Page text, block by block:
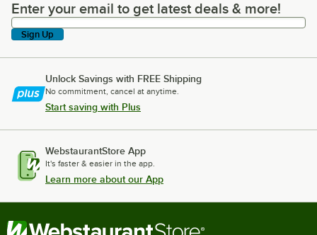
Enter your email to get latest deals & more!
Enter your email to get latest deals & more!
Sign Up
Unlock Savings with FREE Shipping
No commitment, cancel at anytime.
Start saving with Plus
WebstaurantStore App
It's faster & easier in the app.
Learn more about our App